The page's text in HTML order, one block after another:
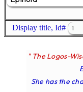
Display title, Id#
" The Logos-
She has the